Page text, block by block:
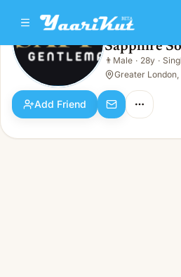
Sapphire Soho
Male · 28y · Single
Sapphire
👨 Male · 28y ·
Greater London,
Add Friend